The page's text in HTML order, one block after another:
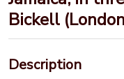
Bickell
Description